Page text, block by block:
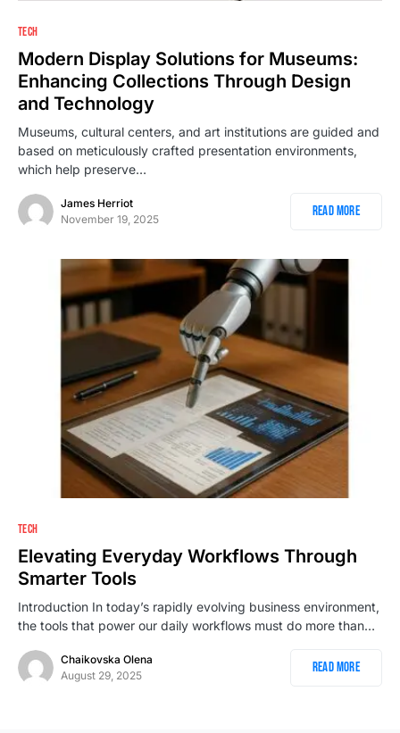
TECH
Modern Display Solutions for Museums:
Enhancing Collections Through Design
and Technology
Museums, cultural centers, and art institutions are guided and
based on meticulously crafted presentation environments,
which help preserve…
James Herriot
November 19, 2025
Read More
TECH
Elevating Everyday Workflows Through
Smarter Tools
Introduction In today’s rapidly evolving business environment,
the tools that power our daily workflows must do more than…
Chaikovska Olena
August 29, 2025
Read More